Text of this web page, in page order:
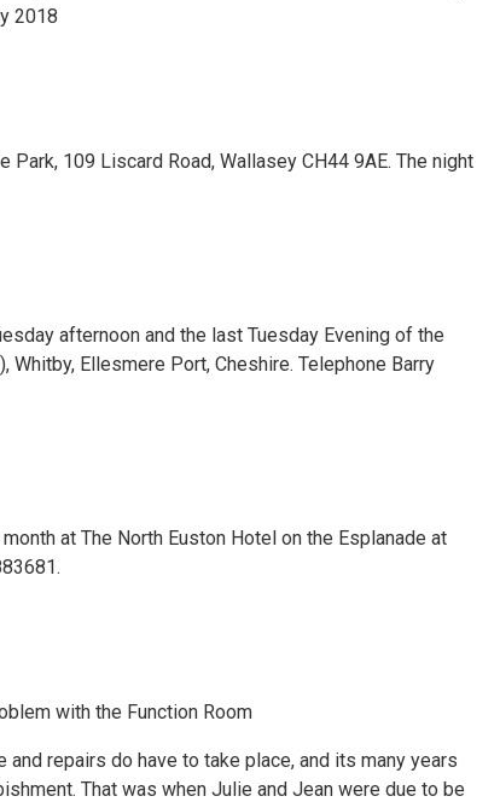
2018
109 Liscard Road, Wallasey CH44 9AE. The night
afternoon and the last Tuesday Evening of the
Whitby, Ellesmere Port, Cheshire. Telephone Barry
at The North Euston Hotel on the Esplanade at
with the Function Room
repairs do have to take place, and its many years
That was when Julie and Jean were due to be